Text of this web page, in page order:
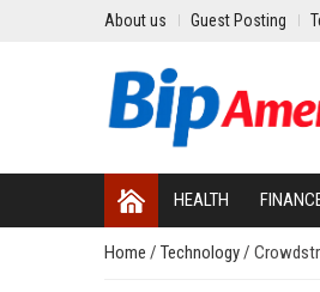
About us Guest Posting
HEALTH
Home / Technology/